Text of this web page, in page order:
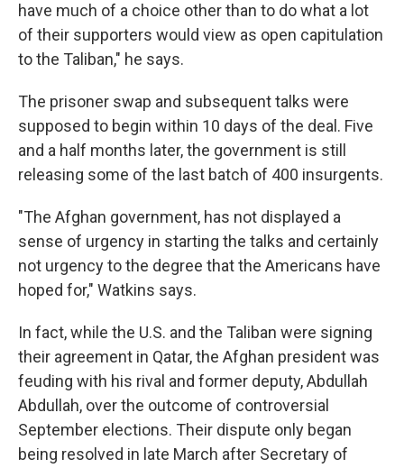
have much of a choice other than to do what a lot
of their supporters would view as open capitulation
to the Taliban," he says.
The prisoner swap and subsequent talks were
supposed to begin within 10 days of the deal. Five
and a half months later, the government is still
releasing some of the last batch of 400 insurgents.
"The Afghan government, has not displayed a
sense of urgency in starting the talks and certainly
not urgency to the degree that the Americans have
hoped for," Watkins says.
In fact, while the U.S. and the Taliban were signing
their agreement in Qatar, the Afghan president was
feuding with his rival and former deputy, Abdullah
Abdullah, over the outcome of controversial
September elections. Their dispute only began
being resolved in late March after Secretary of